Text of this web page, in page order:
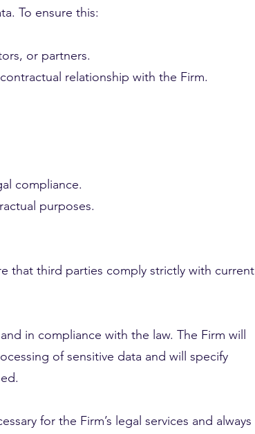
To ensure this:
or partners.
relationship with the Firm.
compliance.
purposes.
that third parties comply strictly with current
in compliance with the law. The Firm will
of sensitive data and will specify
for the Firm’s legal services and always